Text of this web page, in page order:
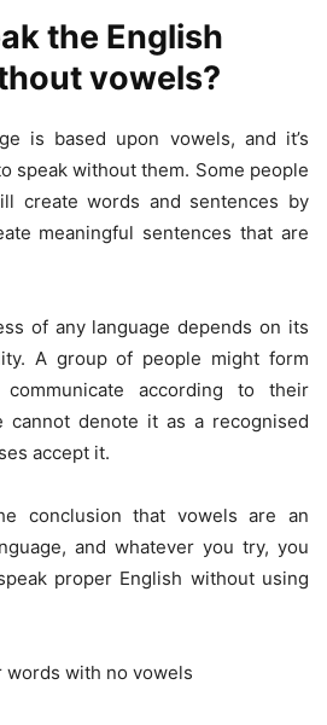
the English
vowels?
is based upon vowels, and it’s
speak without them. Some people
create words and sentences by
meaningful sentences that are
of any language depends on its
A group of people might form
according to their
cannot denote it as a recognised
accept it.
conclusion that vowels are an
and whatever you try, you
proper English without using